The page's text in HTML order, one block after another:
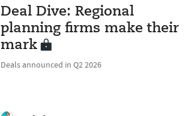
Deal Dive: Regional
planning firms make their
mark
Deals announced in Q2 2026